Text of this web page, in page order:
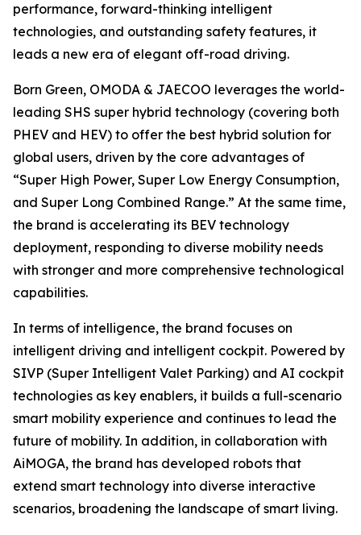
performance, forward-thinking intelligent
technologies, and outstanding safety features, it
leads a new era of elegant off-road driving.
Born Green, OMODA & JAECOO leverages the world-
leading SHS super hybrid technology (covering both
PHEV and HEV) to offer the best hybrid solution for
global users, driven by the core advantages of
“Super High Power, Super Low Energy Consumption,
and Super Long Combined Range.” At the same time,
the brand is accelerating its BEV technology
deployment, responding to diverse mobility needs
with stronger and more comprehensive technological
capabilities.
In terms of intelligence, the brand focuses on
intelligent driving and intelligent cockpit. Powered by
SIVP (Super Intelligent Valet Parking) and AI cockpit
technologies as key enablers, it builds a full-scenario
smart mobility experience and continues to lead the
future of mobility. In addition, in collaboration with
AiMOGA, the brand has developed robots that
extend smart technology into diverse interactive
scenarios, broadening the landscape of smart living.